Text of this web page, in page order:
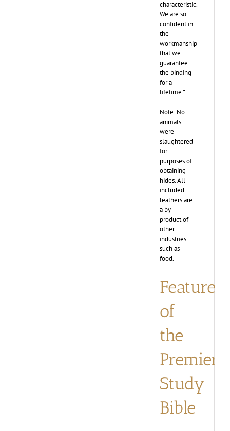
characteristic.
We are so
confident in
the
workmanship
that we
guarantee
the binding
for a
lifetime.*
Note: No
animals
were
slaughtered
for
purposes of
obtaining
hides. All
included
leathers are
a by-
product of
other
industries
such as
food.
Features
of
the
Premier
Study
Bible